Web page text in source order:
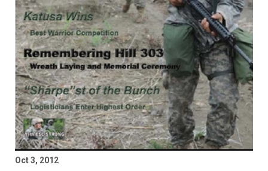
Oct 3, 2012